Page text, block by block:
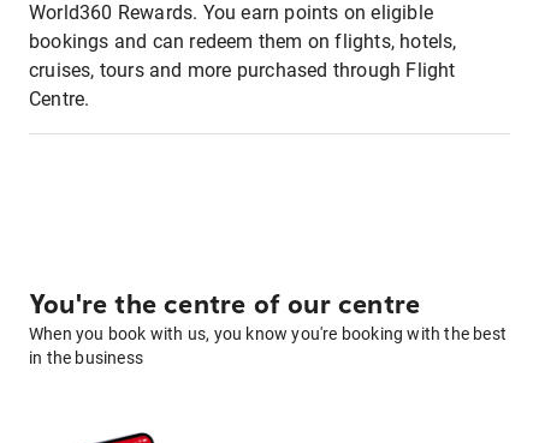
World360 Rewards. You earn points on eligible
bookings and can redeem them on flights, hotels,
cruises, tours and more purchased through Flight
Centre.
You're the centre of our centre
When you book with us, you know you're booking with the best
in the business